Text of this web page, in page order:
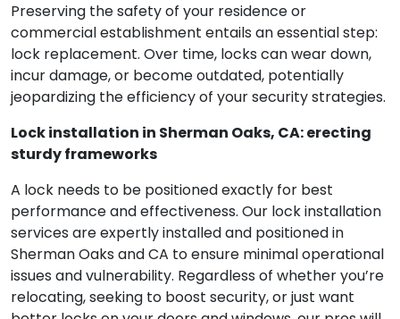
Preserving the safety of your residence or
commercial establishment entails an essential step:
lock replacement. Over time, locks can wear down,
incur damage, or become outdated, potentially
jeopardizing the efficiency of your security strategies.
Lock installation in Sherman Oaks, CA: erecting
sturdy frameworks
A lock needs to be positioned exactly for best
performance and effectiveness. Our lock installation
services are expertly installed and positioned in
Sherman Oaks and CA to ensure minimal operational
issues and vulnerability. Regardless of whether you’re
relocating, seeking to boost security, or just want